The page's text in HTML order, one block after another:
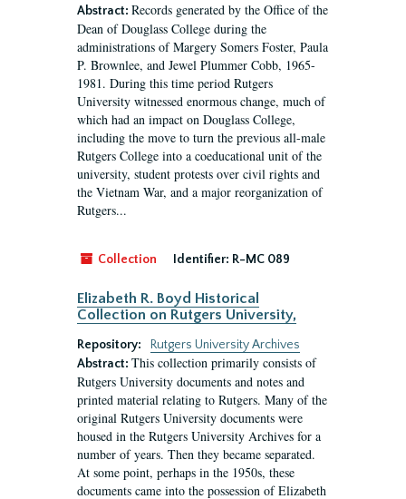
Abstract: Records generated by the Office of the
Dean of Douglass College during the
administrations of Margery Somers Foster, Paula
P. Brownlee, and Jewel Plummer Cobb, 1965-
1981. During this time period Rutgers
University witnessed enormous change, much of
which had an impact on Douglass College,
including the move to turn the previous all-male
Rutgers College into a coeducational unit of the
university, student protests over civil rights and
the Vietnam War, and a major reorganization of
Rutgers...
Collection Identifier: R-MC 089
Elizabeth R. Boyd Historical
Collection on Rutgers University,
Repository:
Rutgers University Archives
Abstract: This collection primarily consists of
Rutgers University documents and notes and
printed material relating to Rutgers. Many of the
original Rutgers University documents were
housed in the Rutgers University Archives for a
number of years. Then they became separated.
At some point, perhaps in the 1950s, these
documents came into the possession of Elizabeth